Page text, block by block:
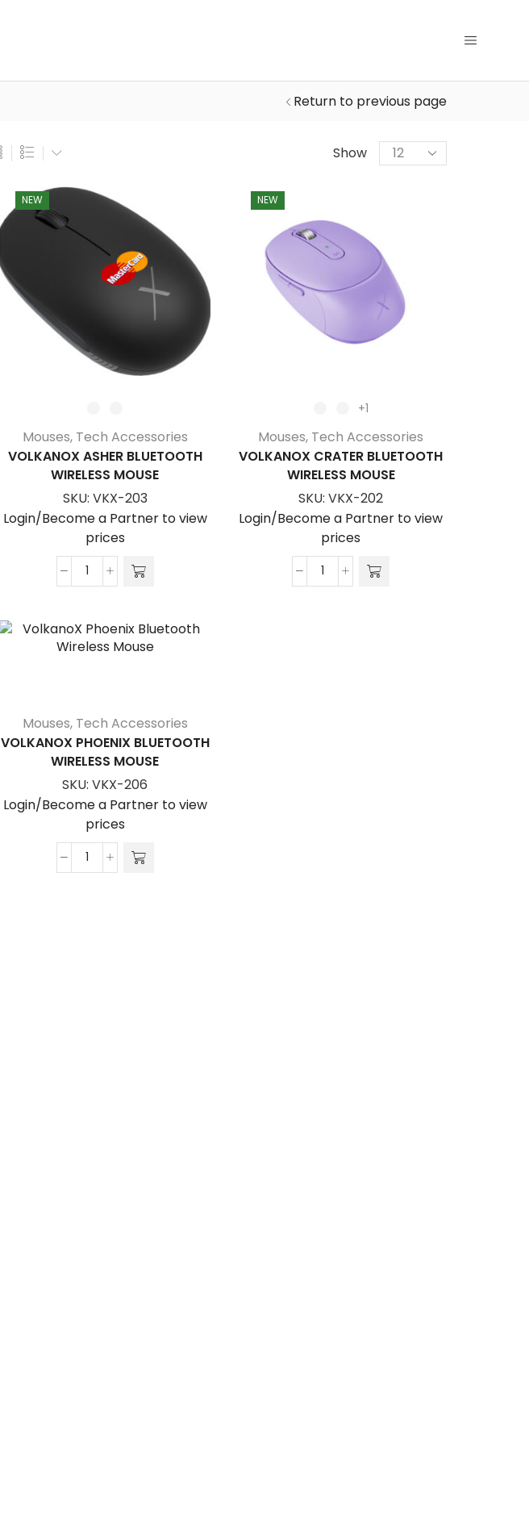
Return to previous page
Show
Products
per
NEW
Mouses, Tech Accessories
VOLKANOX ASHER BLUETOOTH
WIRELESS MOUSE
SKU: VKX-203
Login/Become a Partner to view
prices
VolkanoX
Wireless
Mouse
NEW
+1
Mouses, Tech Accessories
VOLKANOX CRATER BLUETOOTH
WIRELESS MOUSE
SKU:VKX-202
Login/Become a Partner to view
prices
VolkanoX
Mouses, Tech Accessories
VOLKANOX PHOENIX BLUETOOTH
WIRELESS MOUSE
SKU:VKX-206
Login/Become a Partner to view
prices
VolkanoX